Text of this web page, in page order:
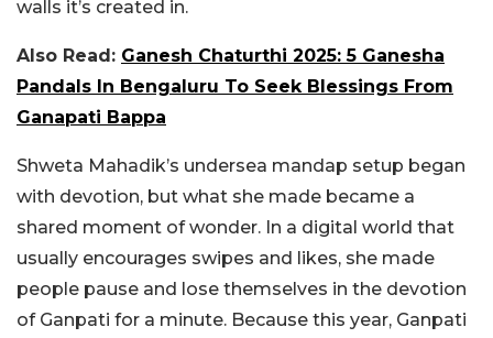
walls it’s created in.
Also Read: Ganesh Chaturthi 2025: 5 Ganesha
Pandals In Bengaluru To Seek Blessings From
Ganapati Bappa
Shweta Mahadik’s undersea mandap setup began
with devotion, but what she made became a
shared moment of wonder. In a digital world that
usually encourages swipes and likes, she made
people pause and lose themselves in the devotion
of Ganpati for a minute. Because this year, Ganpati